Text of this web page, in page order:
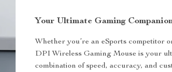
Your Ultimate Gaming
Whether you’re an eSports competitor
DPI Wireless Gaming Mouse is your
combination of speed, accuracy, and